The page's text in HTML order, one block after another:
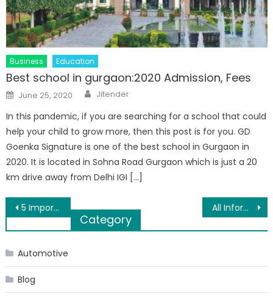
Business Education
Best school in gurgaon:2020 Admission, Fees
Posted
on
June 25, 2020 Author
Jitender
In this pandemic, if you are searching for a school that could
help your child to grow more, then this post is for you. GD
Goenka Signature is one of the best school in Gurgaon in
2020. It is located in Sohna Road Gurgaon which is just a 20
km drive away from Delhi IGI […]
Post
navigation
5 Important Things Teens Should Know About Income Taxes All Information you need to know about Dentures
Category
Automotive
Blog